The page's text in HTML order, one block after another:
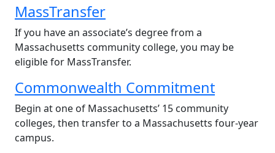
MassTransfer
If you have an associate’s degree from a
Massachusetts community college, you may be
eligible for MassTransfer.
Commonwealth Commitment
Begin at one of Massachusetts’ 15 community
colleges, then transfer to a Massachusetts four-year
campus.